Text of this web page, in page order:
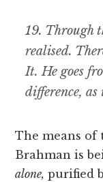
19. Through
realised.
It. He goes
difference,
The means
Brahman is
alone, purified